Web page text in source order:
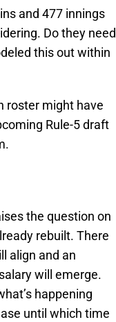
and 477 innings
Do they need
this out within
roster might have
Rule-5 draft
the question on
rebuilt. There
align and an
will emerge.
happening
until which time